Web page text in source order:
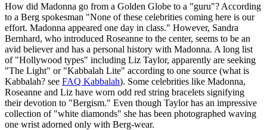
How did Madonna go from a Golden Globe to a "guru"? According
to a Berg spokesman "None of these celebrities coming here is our
effort. Madonna appeared one day in class." However, Sandra
Bernhard, who introduced Roseanne to the center, seems to be an
avid believer and has a personal history with Madonna. A long list
of "Hollywood types" including Liz Taylor, apparently are seeking
"The Light" or "Kabbalah Lite" according to one source (what is
Kabbalah? see FAQ Kabbalah). Some celebrities like Madonna,
Roseanne and Liz have worn odd red string bracelets signifying
their devotion to "Bergism." Even though Taylor has an impressive
collection of "white diamonds" she has been photographed waving
one wrist adorned only with Berg-wear.